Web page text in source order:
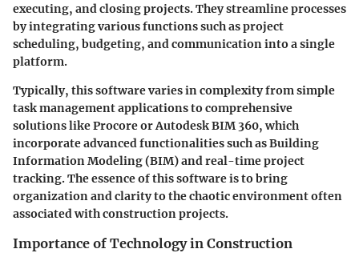
executing, and closing projects. They streamline processes
by integrating various functions such as project
scheduling, budgeting, and communication into a single
platform.
Typically, this software varies in complexity from simple
task management applications to comprehensive
solutions like Procore or Autodesk BIM 360, which
incorporate advanced functionalities such as Building
Information Modeling (BIM) and real-time project
tracking. The essence of this software is to bring
organization and clarity to the chaotic environment often
associated with construction projects.
Importance of Technology in Construction